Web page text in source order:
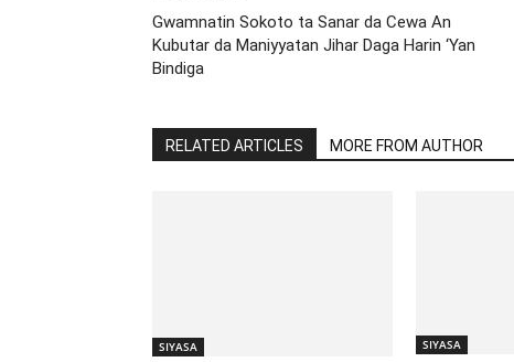
Gwamnatin Sokoto ta Sanar da Cewa An
Kubutar da Maniyyatan Jihar Daga Harin ‘Yan
Bindiga
RELATED ARTICLES MORE FROM AUTHOR
SIYASA SIYASA